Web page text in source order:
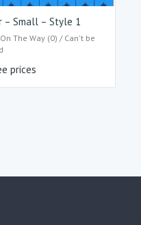
– Small – Style 1
The Way (0) / Can't be
prices